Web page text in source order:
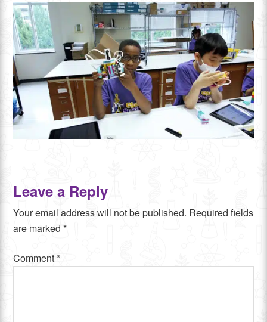
Leave a Reply
Your email address will not be published. Required fields
are marked*
Comment*